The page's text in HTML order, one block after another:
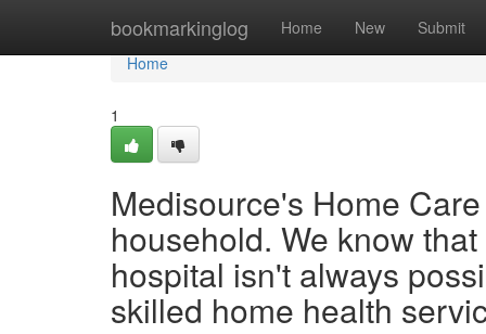
bookmarkinglog Home New Submit
Home
Home
1
Medisource's Home
household. We know
hospital isn't always
skilled home health